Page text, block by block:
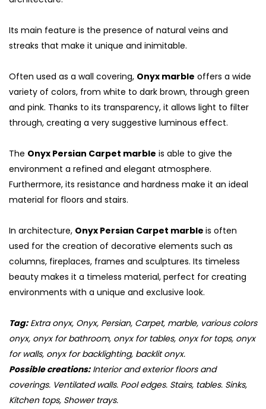
Its main feature is the presence of natural veins and
streaks that make it unique and inimitable.
Often used as a wall covering, Onyx marble offers a wide
variety of colors, from white to dark brown, through green
and pink. Thanks to its transparency, it allows light to filter
through, creating a very suggestive luminous effect.
The Onyx Persian Carpet marble is able to give the
environment a refined and elegant atmosphere.
Furthermore, its resistance and hardness make it an ideal
material for floors and stairs.
In architecture, Onyx Persian Carpet marble is often
used for the creation of decorative elements such as
columns, fireplaces, frames and sculptures. Its timeless
beauty makes it a timeless material, perfect for creating
environments with a unique and exclusive look.
Tag:Extra onyx, Onyx, Persian, Carpet, marble, various colors
onyx, onyx for bathroom, onyx for tables, onyx for tops, onyx
for walls, onyx for backlighting, backlit onyx.
Possible creations:Interior and exterior floors and
coverings. Ventilated walls. Pool edges. Stairs, tables. Sinks,
Kitchen tops, Shower trays.